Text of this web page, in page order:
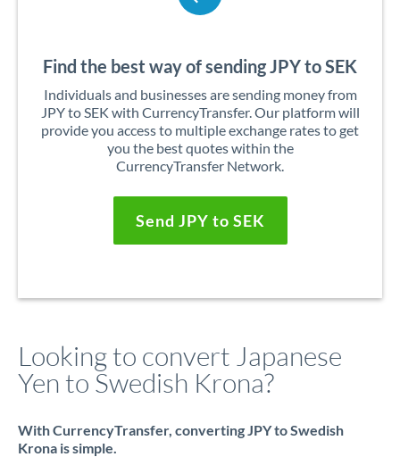
Find the best way of sending JPY to SEK
Individuals and businesses are sending money from
JPY to SEK with CurrencyTransfer. Our platform will
provide you access to multiple exchange rates to get
you the best quotes within the
CurrencyTransfer Network.
Send JPY to SEK
Looking to convert Japanese
Yen to Swedish Krona?
With CurrencyTransfer, converting JPY to Swedish
Krona is simple.